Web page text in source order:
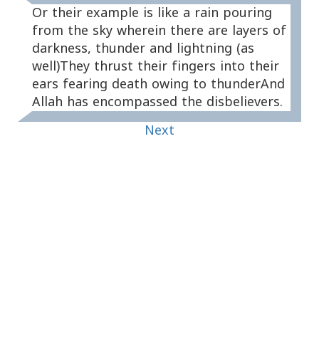
Or their example is like a rain pouring
from the sky wherein there are layers of
darkness, thunder and lightning (as
well)They thrust their fingers into their
ears fearing death owing to thunderAnd
Allah has encompassed the disbelievers.
Next